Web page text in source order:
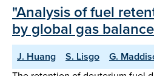
"Analysis of fuel
by global gas
J. Huang S. Lisgo G.